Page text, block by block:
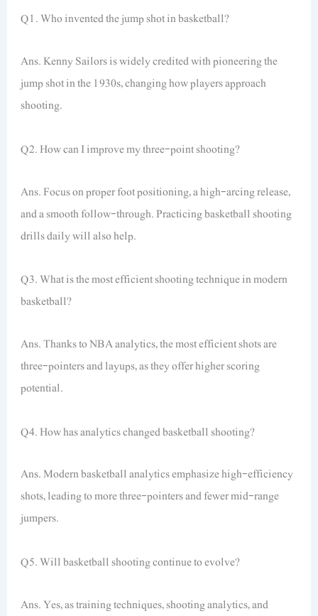
Q1. Who invented the jump shot in basketball?
Ans. Kenny Sailors is widely credited with pioneering the
jump shot in the 1930s, changing how players approach
shooting.
Q2. How can I improve my three-point shooting?
Ans. Focus on proper foot positioning, a high-arcing release,
and a smooth follow-through. Practicing basketball shooting
drills daily will also help.
Q3. What is the most efficient shooting technique in modern
basketball?
Ans. Thanks to NBA analytics, the most efficient shots are
three-pointers and layups, as they offer higher scoring
potential.
Q4. How has analytics changed basketball shooting?
Ans. Modern basketball analytics emphasize high-efficiency
shots, leading to more three-pointers and fewer mid-range
jumpers.
Q5. Will basketball shooting continue to evolve?
Ans. Yes, as training techniques, shooting analytics, and